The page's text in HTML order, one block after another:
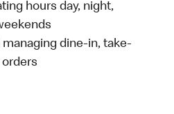
hours day, night,
dine-in, take-